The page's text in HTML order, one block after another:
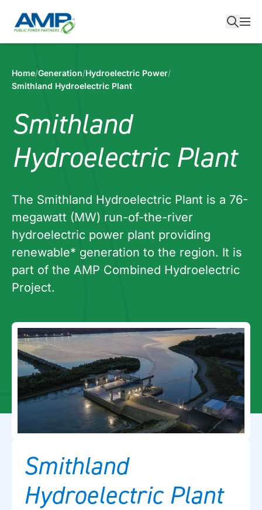
content
Home/Generation/Hydroelectric Power/
Smithland Hydroelectric Plant
Smithland
Hydroelectric Plant
The Smithland Hydroelectric Plant is a 76-
megawatt (MW) run-of-the-river
hydroelectric power plant providing
renewable* generation to the region. It is
part of the AMP Combined Hydroelectric
Project.
Smithland
Hydroelectric Plant